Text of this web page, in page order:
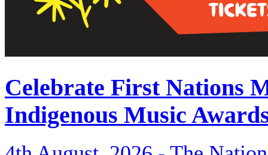
Celebrate First Nations
Indigenous Music